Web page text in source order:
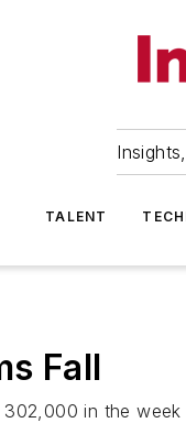
TALENT
Fall
in the